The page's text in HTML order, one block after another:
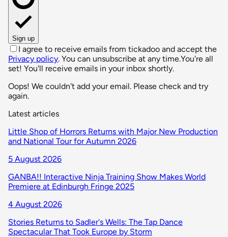
Sign up
I agree to receive emails from tickadoo and accept the
Privacy policy. You can unsubscribe at any time.You're all
set! You'll receive emails in your inbox shortly.
Oops! We couldn't add your email. Please check and try
again.
Latest articles
Little Shop of Horrors Returns with Major New Production
and National Tour for Autumn 2026
5 August 2026
GANBA!! Interactive Ninja Training Show Makes World
Premiere at Edinburgh Fringe 2025
4 August 2026
Stories Returns to Sadler's Wells: The Tap Dance
Spectacular That Took Europe by Storm